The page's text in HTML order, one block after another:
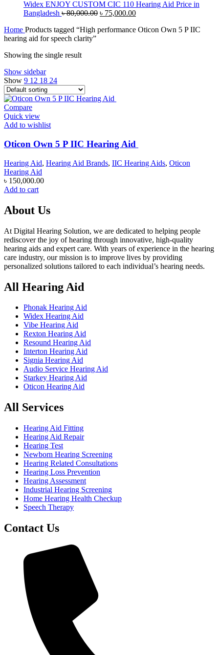
৳ 65,000.00.৳ 60,000.00.
Widex ENJOY CUSTOM CIC 110 Hearing Aid Price in
Bangladesh ৳80,000.00 Original
was:
৳ 75,000.00Current
is:
Home Products tagged “High performance Oticon Own 5 P IIC
hearing aid for speech clarity”
Showing the single result
Show sidebar
Show 9 12 18 24
Compare
Quick view
Add to wishlist
Oticon Own 5 P IIC Hearing Aid
Hearing Aid, Hearing Aid Brands, IIC Hearing Aids, Oticon
Hearing Aid
৳ 150,000.00
Add to cart
About Us
At Digital Hearing Solution, we are dedicated to helping people
rediscover the joy of hearing through innovative, high-quality
hearing aids and expert care. With years of experience in the hearing
care industry, our mission is to improve lives by providing
personalized solutions tailored to each individual’s hearing needs.
All Hearing Aid
Phonak Hearing Aid
Widex Hearing Aid
Vibe Hearing Aid
Rexton Hearing Aid
Resound Hearing Aid
Interton Hearing Aid
Signia Hearing Aid
Audio Service Hearing Aid
Starkey Hearing Aid
Oticon Hearing Aid
All Services
Hearing Aid Fitting
Hearing Aid Repair
Hearing Test
Newborn Hearing Screening
Hearing Related Consultations
Hearing Loss Prevention
Hearing Assessment
Industrial Hearing Screening
Home Hearing Health Checkup
Speech Therapy
Contact Us